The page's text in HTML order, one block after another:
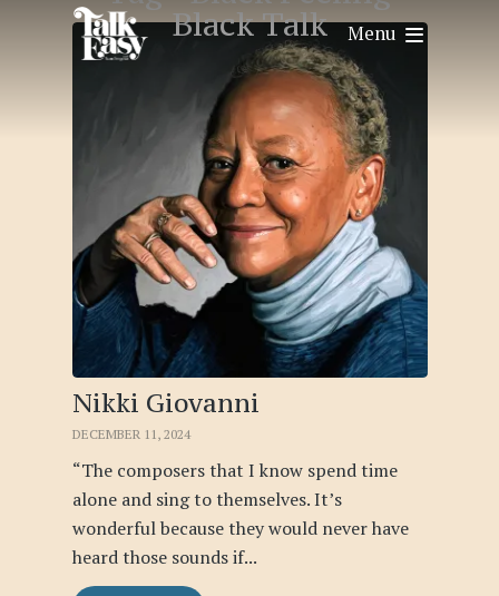
Menu
Black Talk
Nikki Giovanni
DECEMBER 11, 2024
“The composers that I know spend time
alone and sing to themselves. It’s
wonderful because they would never have
heard those sounds if...